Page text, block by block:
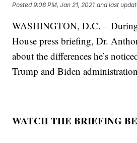
Posted9:08 PM, Jan 21, 2021 and last
WASHINGTON, D.C. –
House press briefing, Dr.
about the differences he’s
Trump and Biden
WATCH THE BRIEFING